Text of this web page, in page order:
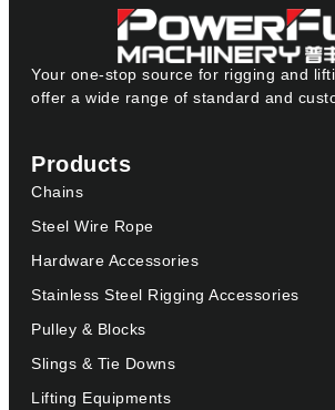
Your one-stop source for rigging and
offer a wide range of standard and
Products
Chains
Steel Wire Rope
Hardware Accessories
Stainless Steel Rigging Accessories
Pulley & Blocks
Slings & Tie Downs
Lifting Equipments